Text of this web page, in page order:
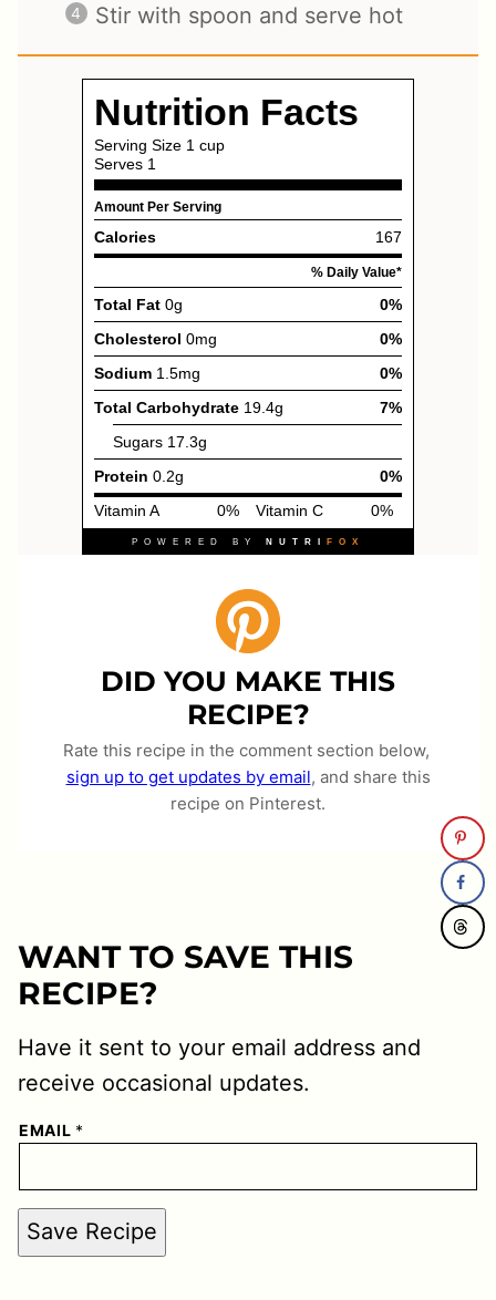
Stir with spoon and serve hot
DID YOU MAKE THIS
RECIPE?
Rate this recipe in the comment section below,
sign up to get updates by email, and share this
recipe on Pinterest.
WANT TO SAVE THIS
RECIPE?
Have it sent to your email address and
receive occasional updates.
EMAIL *
Save Recipe